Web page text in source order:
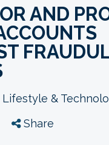
AND
&
Share